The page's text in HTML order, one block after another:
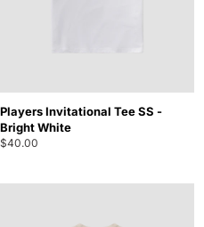
Players Invitational Tee SS -
Bright White
$40.00